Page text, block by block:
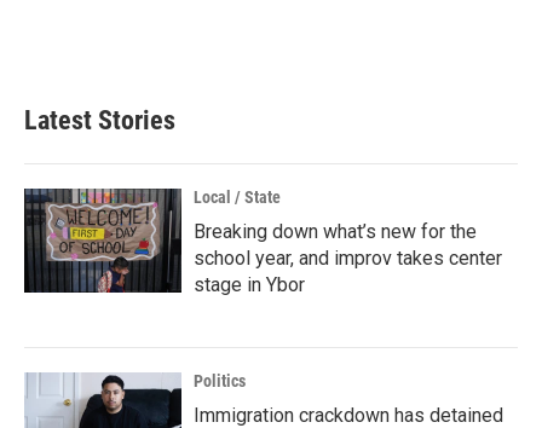
Latest Stories
Local / State
Breaking down what’s new for the
school year, and improv takes center
stage in Ybor
Politics
Immigration crackdown has detained